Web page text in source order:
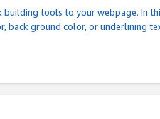
tools to your webpage. In
back ground color, or underlining